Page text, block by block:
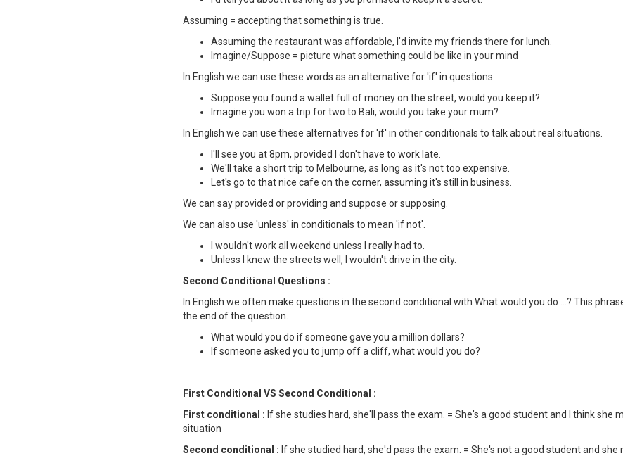
Assuming = accepting that something is true.
Assuming the restaurant was affordable, I'd invite my friends there for lunch.
Imagine/Suppose = picture what something could be like in your mind
In English we can use these words as an alternative for 'if' in questions.
Suppose you found a wallet full of money on the street, would you keep it?
Imagine you won a trip for two to Bali, would you take your mum?
In English we can use these alternatives for 'if' in other conditionals to talk about real situations.
I'll see you at 8pm, provided I don't have to work late.
We'll take a short trip to Melbourne, as long as it's not too expensive.
Let's go to that nice cafe on the corner, assuming it's still in business.
We can say provided or providing and suppose or supposing.
We can also use 'unless' in conditionals to mean 'if not'.
I wouldn't work all weekend unless I really had to.
Unless I knew the streets well, I wouldn't drive in the city.
Second Conditional Questions :
In English we often make questions in the second conditional with What would you do ...? This
the end of the question.
What would you do if someone gave you a million dollars?
If someone asked you to jump off a cliff, what would you do?
First Conditional VS Second Conditional :
First conditional : If she studies hard, she'll pass the exam. = She's a good student and I think she
situation
Second conditional : If she studied hard, she'd pass the exam. = She's not a good student and she